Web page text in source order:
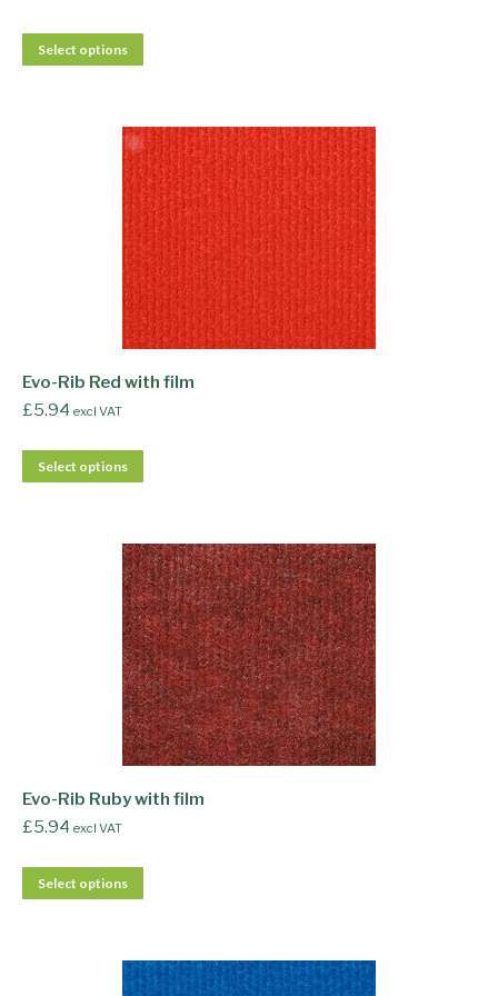
Select options
Evo-Rib Red with film
£5.94 excl VAT
Select options
Evo-Rib Ruby with film
£5.94 excl VAT
Select options